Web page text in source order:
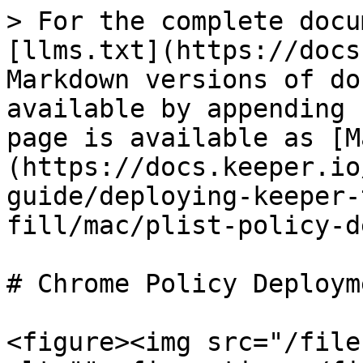
> For the complete
[llms.txt](https://
Markdown versions of
available by
page is available as
(https://
guide/deploying-
fill/mac/plist-policy-
# Chrome Policy
<figure><img src="/